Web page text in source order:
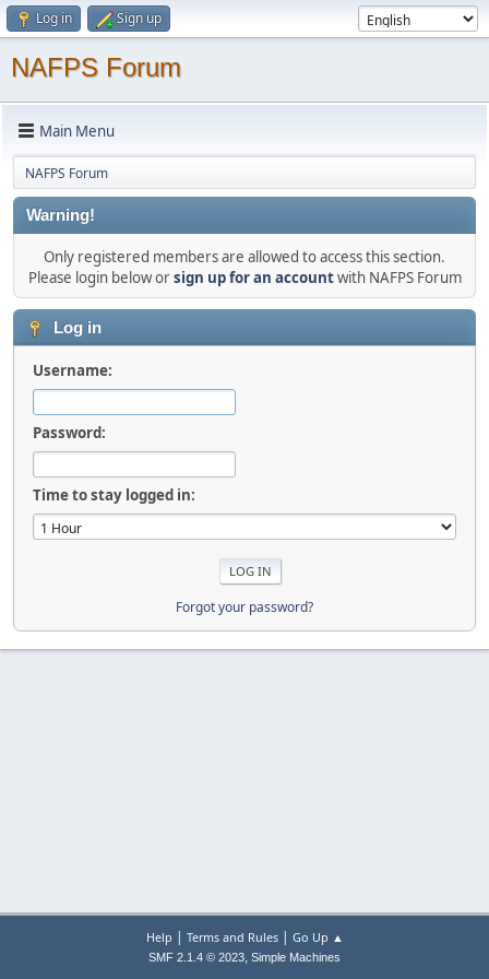
Log in Sign up
NAFPS Forum
Main Menu
NAFPS Forum
Warning!
Only registered members are allowed to access this section.
Please login below orsign up for an accountwith NAFPS Forum
Log in
Username:
Password:
Time to stay logged in:
Forgot your password?
Help | Terms and Rules| Go Up ▲
SMF 2.1.4 © 2023, Simple Machines